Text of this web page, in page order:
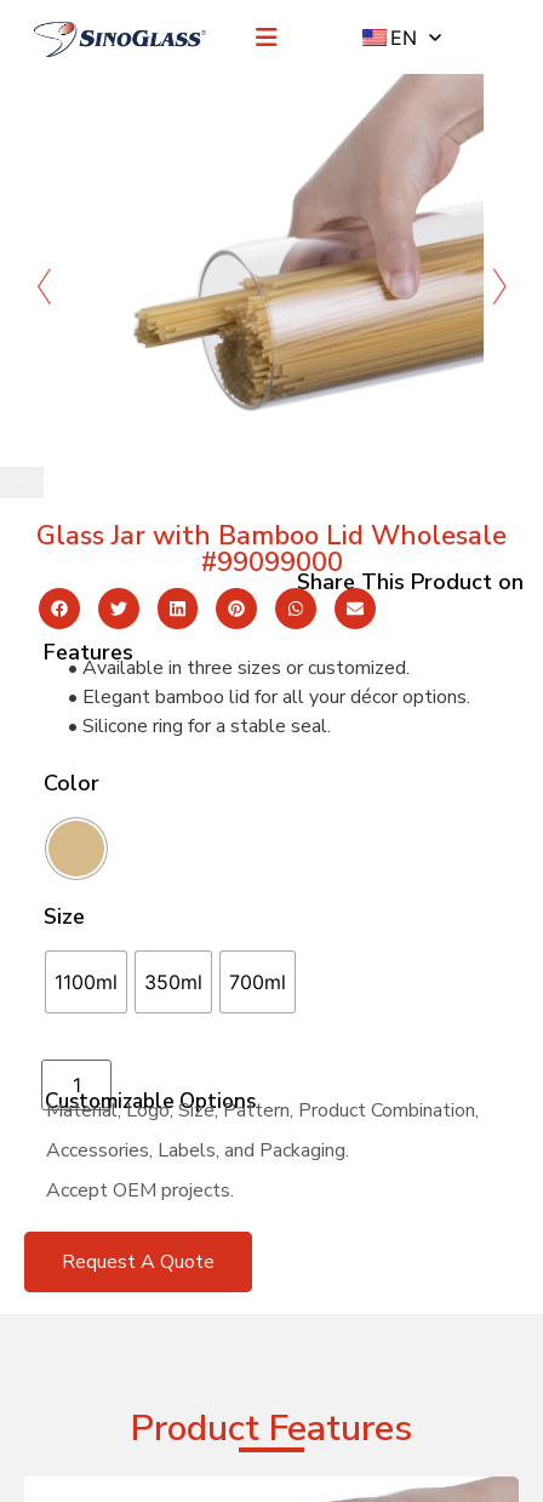
EN
Glass Jar with Bamboo Lid Wholesale
#99099000
Share This Product on
Features
• Available in three sizes or customized.
• Elegant bamboo lid for all your décor options.
• Silicone ring for a stable seal.
Color
Size
1100ml 350ml 700ml
Customizable Options
Material, Logo, Size, Pattern, Product Combination,
Accessories, Labels, and Packaging.
Accept OEM projects.
Request A Quote
Product Features